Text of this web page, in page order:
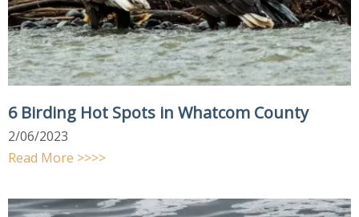
6 Birding Hot Spots in Whatcom County
2/06/2023
Read More >>>>